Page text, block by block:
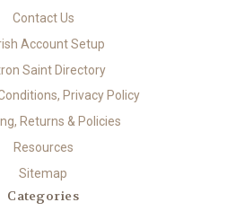
Contact Us
Account Setup
Saint Directory
Privacy Policy
Returns & Policies
Resources
Sitemap
Categories